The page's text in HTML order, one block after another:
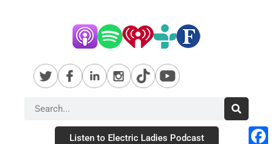
Listen to Electric Ladies Podcast